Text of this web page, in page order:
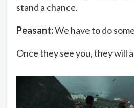
stand a chance.
Peasant:We have to do
Once they see you, they will